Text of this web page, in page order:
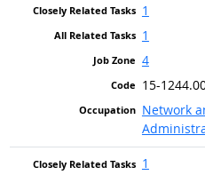
1
1
4
15-
Network
1